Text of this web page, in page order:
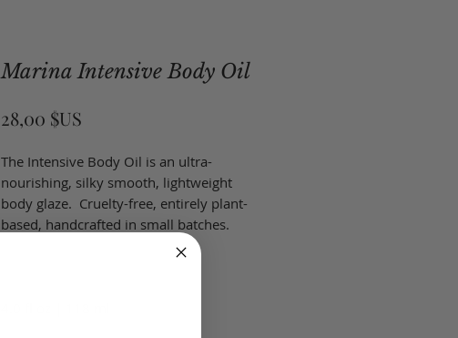
Marina Intensive Body Oil
28,00 $US
The Intensive Body Oil is an ultra-
nourishing, silky smooth, lightweight
body glaze. Cruelty-free, entirely plant-
based, handcrafted in small batches.